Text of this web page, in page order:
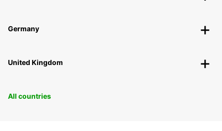
Germany
United Kingdom
All countries